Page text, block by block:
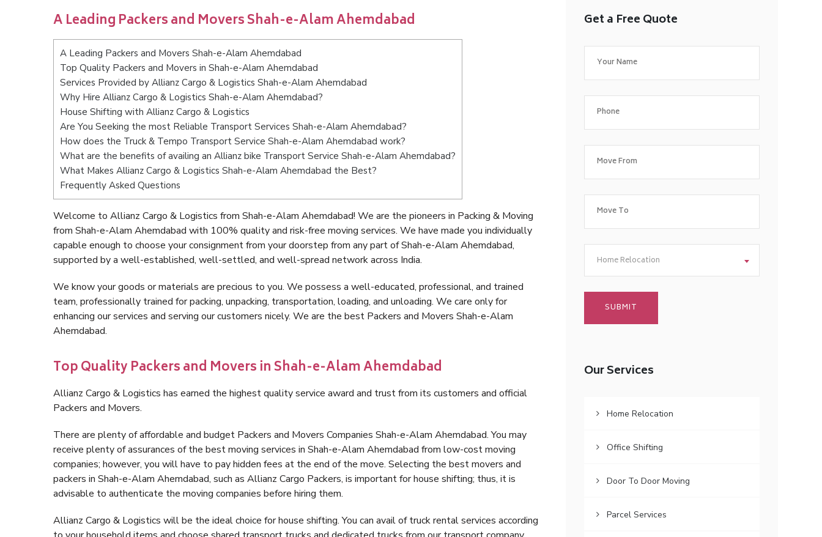
A Leading Packers and Movers Shah-e-Alam Ahemdabad
A Leading Packers and Movers Shah-e-Alam Ahemdabad
Top Quality Packers and Movers in Shah-e-Alam Ahemdabad
Services Provided by Allianz Cargo & Logistics Shah-e-Alam Ahemdabad
Why Hire Allianz Cargo & Logistics Shah-e-Alam Ahemdabad?
House Shifting with Allianz Cargo & Logistics
Are You Seeking the most Reliable Transport Services Shah-e-Alam Ahemdabad?
How does the Truck & Tempo Transport Service Shah-e-Alam Ahemdabad work?
What are the benefits of availing an Allianz bike Transport Service Shah-e-Alam Ahemdabad?
What Makes Allianz Cargo & Logistics Shah-e-Alam Ahemdabad the Best?
Frequently Asked Questions
Welcome to Allianz Cargo & Logistics from Shah-e-Alam Ahemdabad! We are the pioneers in Packing & Moving
from Shah-e-Alam Ahemdabad with 100% quality and risk-free moving services. We have made you individually
capable enough to choose your consignment from your doorstep from any part of Shah-e-Alam Ahemdabad,
supported by a well-established, well-settled, and well-spread network across India.
We know your goods or materials are precious to you. We possess a well-educated, professional, and trained
team, professionally trained for packing, unpacking, transportation, loading, and unloading. We care only for
enhancing our services and serving our customers nicely. We are the best Packers and Movers Shah-e-Alam
Ahemdabad.
Top Quality Packers and Movers in Shah-e-Alam Ahemdabad
Allianz Cargo & Logistics has earned the highest quality service award and trust from its customers and official
Packers and Movers.
There are plenty of affordable and budget Packers and Movers Companies Shah-e-Alam Ahemdabad. You may
receive plenty of assurances of the best moving services in Shah-e-Alam Ahemdabad from low-cost moving
companies; however, you will have to pay hidden fees at the end of the move. Selecting the best movers and
packers in Shah-e-Alam Ahemdabad, such as Allianz Cargo Packers, is important for house shifting; thus, it is
advisable to authenticate the moving companies before hiring them.
Allianz Cargo & Logistics will be the ideal choice for house shifting. You can avail of truck rental services according
Get a Free Quote
Home Relocation
Our Services
Home Relocation
Office Shifting
Door To Door Moving
Parcel Services